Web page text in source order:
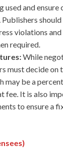
used and
violations
required.
While
must decide on
may be a
fee. It is also
to ensure a